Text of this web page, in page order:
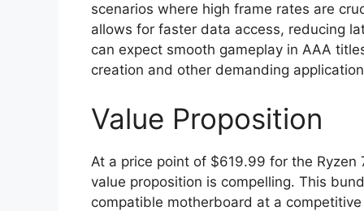
scenarios where high frame rates are
allows for faster data access, reducing
can expect smooth gameplay in AAA
creation and other demanding
Value Proposition
At a price point of $619.99 for the
value proposition is compelling. This
compatible motherboard at a